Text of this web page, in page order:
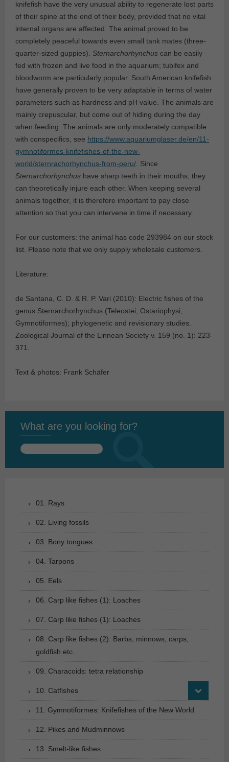
knifefish have the very unusual ability to regenerate lost parts
of their spine at the end of their body, provided that no vital
internal organs are affected. The animal proved to be
completely peaceful towards even small tank mates (three-
quarter-sized guppies). Sternarchorhynchus can be easily
fed with frozen and live food in the aquarium; tubifex and
bloodworm are particularly popular. South American knifefish
have generally proven to be very adaptable in terms of water
parameters such as hardness and pH value. The animals are
mainly crepuscular, but come out of hiding during the day
when feeding. The animals are only moderately compatible
with conspecifics, see https://www.aquariumglaser.de/en/11-
gymnotiformes-knifefishes-of-the-new-
world/sternrachorhynchus-from-peru/ . Since
Sternarchorhynchus have sharp teeth in their mouths, they
can theoretically injure each other. When keeping several
animals together, it is therefore important to pay close
attention so that you can intervene in time if necessary.
For our customers: the animal has code 293984 on our stock
list. Please note that we only supply wholesale customers.
Literature:
de Santana, C. D. & R. P. Vari (2010): Electric fishes of the
genus Sternarchorhynchus (Teleostei, Ostariophysi,
Gymnotiformes); phylogenetic and revisionary studies.
Zoological Journal of the Linnean Society v. 159 (no. 1): 223-
371.
Text & photos: Frank Schäfer
What are you looking for?
Search
01. Rays
02. Living fossils
03. Bony tongues
04. Tarpons
05. Eels
06. Carp like fishes (1): Loaches
07. Carp like fishes (1): Loaches
08. Carp like fishes (2): Barbs, minnows, carps,
goldfish etc.
09. Characoids: tetra relationship
10. Catfishes
11. Gymnotiformes: Knifefishes of the New World
12. Pikes and Mudminnows
13. Smelt-like fishes